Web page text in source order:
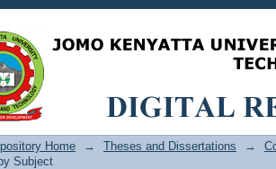
College of Health
Home → Theses and Dissertations →
Subject